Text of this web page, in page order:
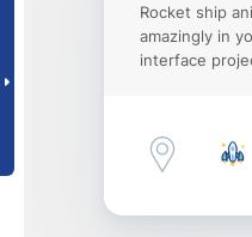
Rocket ship
amazingly in
interface